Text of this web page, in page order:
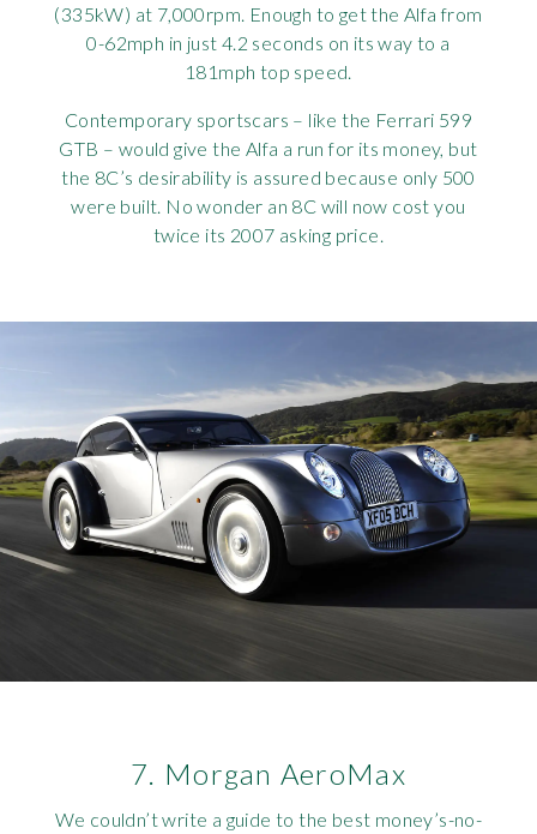
(335kW) at 7,000rpm. Enough to get the Alfa from
0-62mph in just 4.2 seconds on its way to a
181mph top speed.
Contemporary sportscars – like the Ferrari 599
GTB – would give the Alfa a run for its money, but
the 8C’s desirability is assured because only 500
were built. No wonder an 8C will now cost you
twice its 2007 asking price.
7. Morgan AeroMax
We couldn’t write a guide to the best money’s-no-